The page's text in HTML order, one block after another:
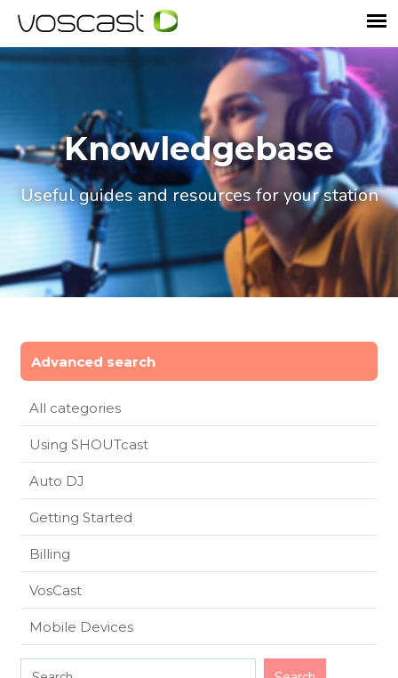
Knowledgebase
Useful guides and resources for your station
Advanced search
All categories
Using SHOUTcast
Auto DJ
Getting Started
Billing
VosCast
Mobile Devices